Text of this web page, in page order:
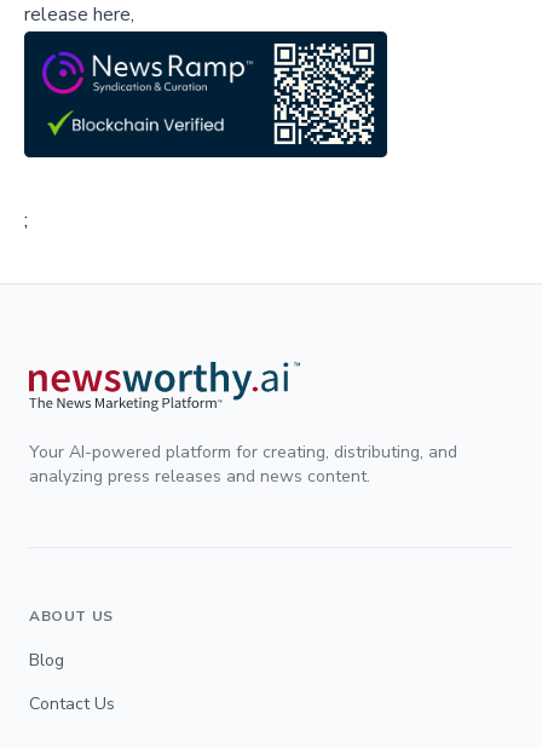
release here,
;
Your AI-powered platform for creating, distributing, and
analyzing press releases and news content.
ABOUT US
Blog
Contact Us